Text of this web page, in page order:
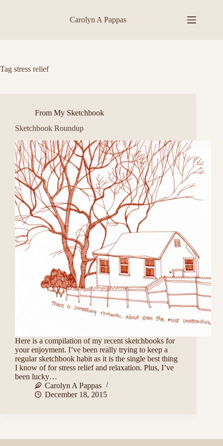
Carolyn A Pappas
Tag stress relief
From My Sketchbook
Sketchbook Roundup
Here is a compilation of my recent sketchbooks for
your enjoyment. I’ve been really trying to keep a
regular sketchbook habit as it is the single best thing
I know of for stress relief and relaxation. Plus, I’ve
been lucky…
Carolyn A Pappas
December 18, 2015